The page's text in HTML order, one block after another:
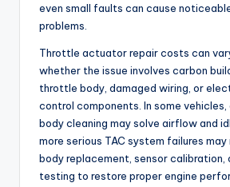
even small faults can cause
problems.
Throttle actuator repair costs can
whether the issue involves carbon
throttle body, damaged wiring, or
control components. In some
body cleaning may solve airflow and
more serious TAC system failures
body replacement, sensor calibration,
testing to restore proper engine